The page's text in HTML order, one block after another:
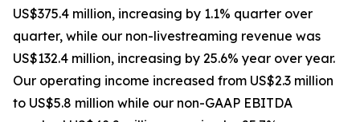
US$375.4 million, increasing by 1.1% quarter over
quarter, while our non-livestreaming revenue was
US$132.4 million, increasing by 25.6% year over year.
Our operating income increased from US$2.3 million
to US$5.8 million while our non-GAAP EBITDA